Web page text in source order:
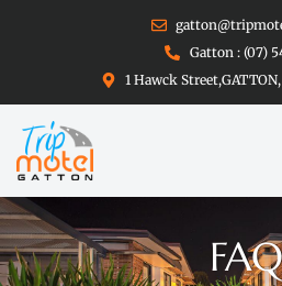
Gatton : (07)
1 Hawck
FAQ